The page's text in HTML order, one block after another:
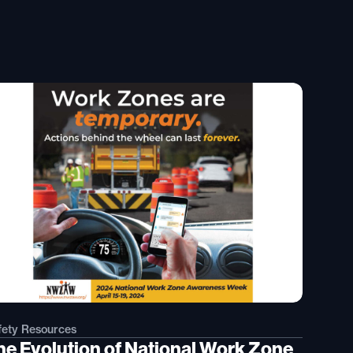
Resources